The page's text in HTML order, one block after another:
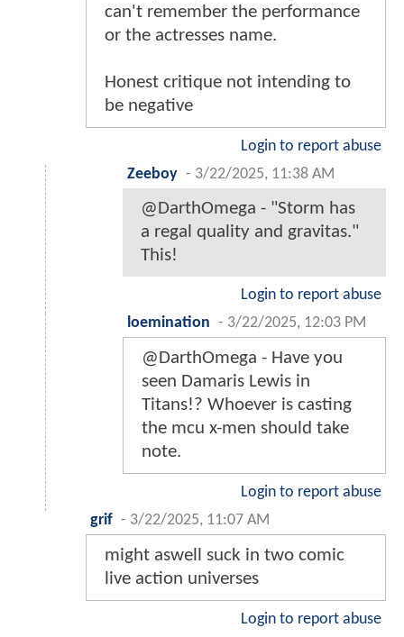
can't remember the performance
or the actresses name.
Honest critique not intending to
be negative
Login to report abuse
Zeeboy - 3/22/2025, 11:38 AM
@DarthOmega - "Storm has
a regal quality and gravitas."
This!
Login to report abuse
loemination - 3/22/2025, 12:03 PM
@DarthOmega - Have you
seen Damaris Lewis in
Titans!? Whoever is casting
the mcu x-men should take
note.
Login to report abuse
grif - 3/22/2025, 11:07 AM
might aswell suck in two comic
live action universes
Login to report abuse